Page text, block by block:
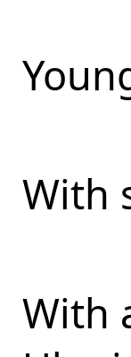
With
With